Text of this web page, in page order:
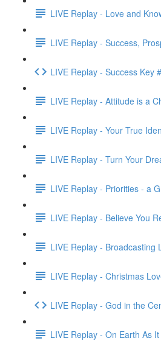
LIVE Replay - Love and
LIVE Replay - Success,
LIVE Replay - Success Key
LIVE Replay - Attitude is a
LIVE Replay - Your True
LIVE Replay - Turn Your
LIVE Replay - Priorities - a
LIVE Replay - Believe You
LIVE Replay - Broadcasting
LIVE Replay - Christmas
LIVE Replay - God in the
LIVE Replay - On Earth As